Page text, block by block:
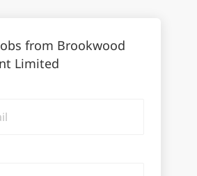
from Brookwood
Limited